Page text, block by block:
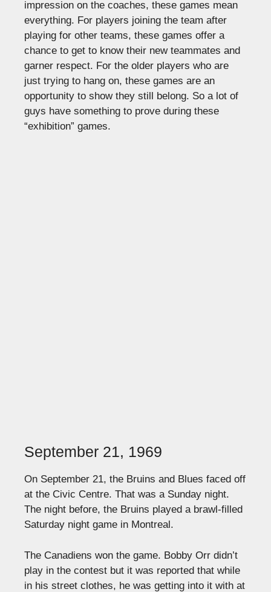
impression on the coaches, these games mean
everything. For players joining the team after
playing for other teams, these games offer a
chance to get to know their new teammates and
garner respect. For the older players who are
just trying to hang on, these games are an
opportunity to show they still belong. So a lot of
guys have something to prove during these
“exhibition” games.
September 21, 1969
On September 21, the Bruins and Blues faced off
at the Civic Centre. That was a Sunday night.
The night before, the Bruins played a brawl-filled
Saturday night game in Montreal.
The Canadiens won the game. Bobby Orr didn’t
play in the contest but it was reported that while
in his street clothes, he was getting into it with at